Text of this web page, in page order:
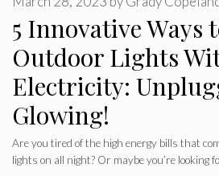
5 Innovative Ways
Outdoor Lights
Electricity:
Glowing!
Are you tired of the high energy bills that
lights on all night? Or maybe you’re looking